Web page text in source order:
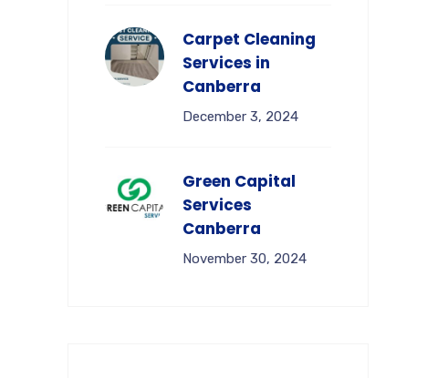
Carpet Cleaning
Services in
Canberra
December 3, 2024
Green Capital
Services
Canberra
November 30, 2024